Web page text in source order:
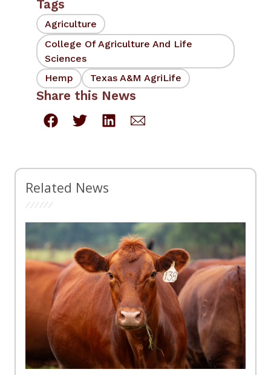
Tags
Agriculture
College Of Agriculture And Life
Sciences
Hemp
Texas A&M AgriLife
Share this News
Related News